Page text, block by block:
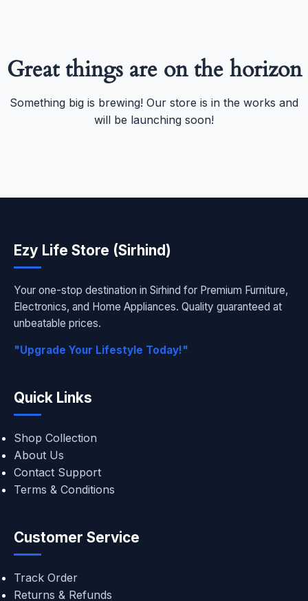
Great things are on the horizon
Something big is brewing! Our store is in the works and
will be launching soon!
Ezy Life Store (Sirhind)
Your one-stop destination in Sirhind for Premium Furniture,
Electronics, and Home Appliances. Quality guaranteed at
unbeatable prices.
"Upgrade Your Lifestyle Today!"
Quick Links
Shop Collection
About Us
Contact Support
Terms & Conditions
Customer Service
Track Order
Returns & Refunds